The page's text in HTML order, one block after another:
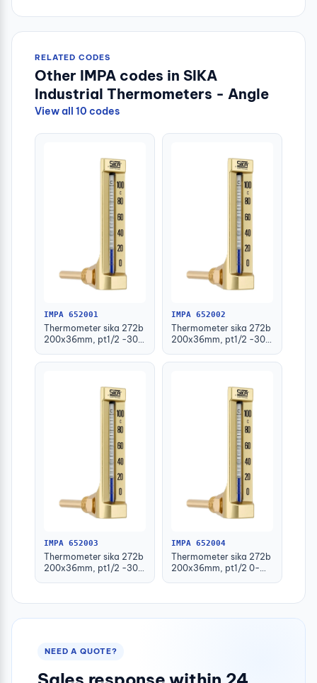
RELATED CODES
Other IMPA codes in SIKA
Industrial Thermometers - Angle
View all 10 codes
IMPA 652001
Thermometer sika 272b
200x36mm, pt1/2 -30-
IMPA 652002
Thermometer sika 272b
200x36mm, pt1/2 -30-
IMPA 652003
Thermometer sika 272b
200x36mm, pt1/2 -30-
IMPA 652004
Thermometer sika 272b
200x36mm, pt1/2 0-
NEED A QUOTE?